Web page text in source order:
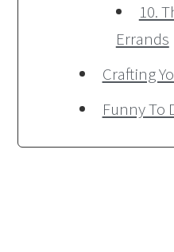
10.
Errands
Crafting
Funny To